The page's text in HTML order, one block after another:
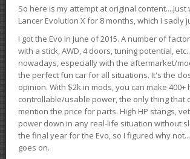
So here is my attempt at original
Lancer Evolution X for 8 months, which I sadly
I got the Evo in June of 2015. A number of
with a stick, AWD, 4 doors, tuning potential,
nowadays, especially with the aftermarket/
the perfect fun car for all situations. It's the
opinion. With $2k in mods, you can make
controllable/usable power, the only thing that
mention the price for parts. High HP stangs,
power down in any real-life situation without
the final year for the Evo, so I figured why
goes on.